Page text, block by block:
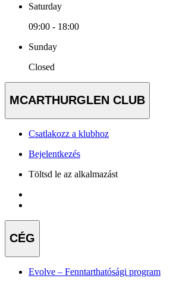
Saturday
09:00 - 18:00
Sunday
Closed
MCARTHURGLEN CLUB
Csatlakozz a klubhoz
Bejelentkezés
Töltsd le az alkalmazást
CÉG
Evolve – Fenntarthatósági program